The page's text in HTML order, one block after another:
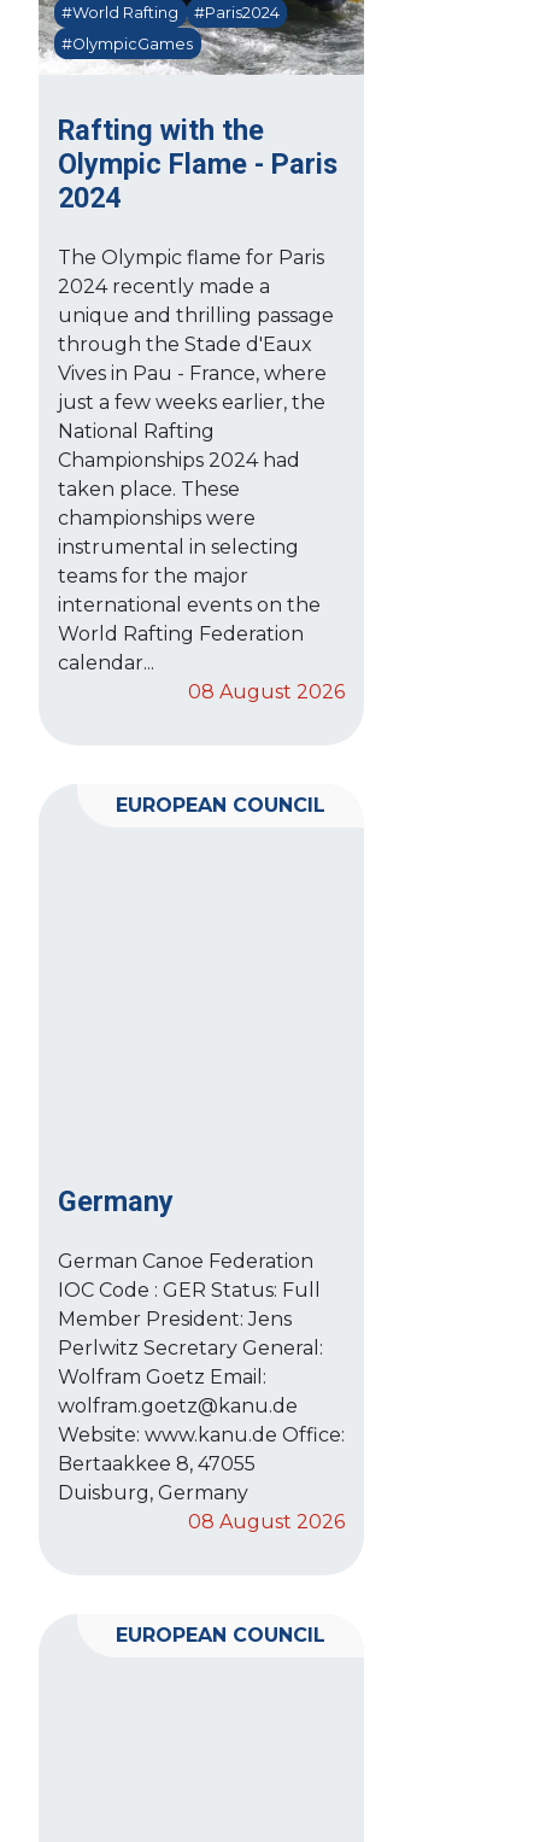
Rafting with the
Olympic Flame - Paris
2024
#World Rafting
#Paris2024
#OlympicGames
The Olympic flame for Paris
2024 recently made a
unique and thrilling passage
through the Stade d'Eaux
Vives in Pau - France, where
just a few weeks earlier, the
National Rafting
Championships 2024 had
taken place. These
championships were
instrumental in selecting
teams for the major
international events on the
World Rafting Federation
calendar...
08 August 2026
Germany
German Canoe Federation
IOC Code : GER Status: Full
Member President: Jens
Perlwitz Secretary General:
Wolfram Goetz Email:
wolfram.goetz@kanu.de
Website: www.kanu.de Office:
Bertaakkee 8, 47055
Duisburg, Germany
08 August 2026
EUROPEAN COUNCIL
EUROPEAN COUNCIL